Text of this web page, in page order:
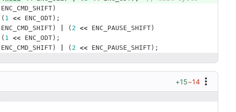
ENC_CMD_SHIFT)
( 1 << ENC_ODT);
ENC_CMD_SHIFT) ( 2 << ENC_PAUSE_SHIFT)
( 1 << ENC_ODT);
ENC_CMD_SHIFT) ( 2 << ENC_PAUSE_SHIFT);
+15−14